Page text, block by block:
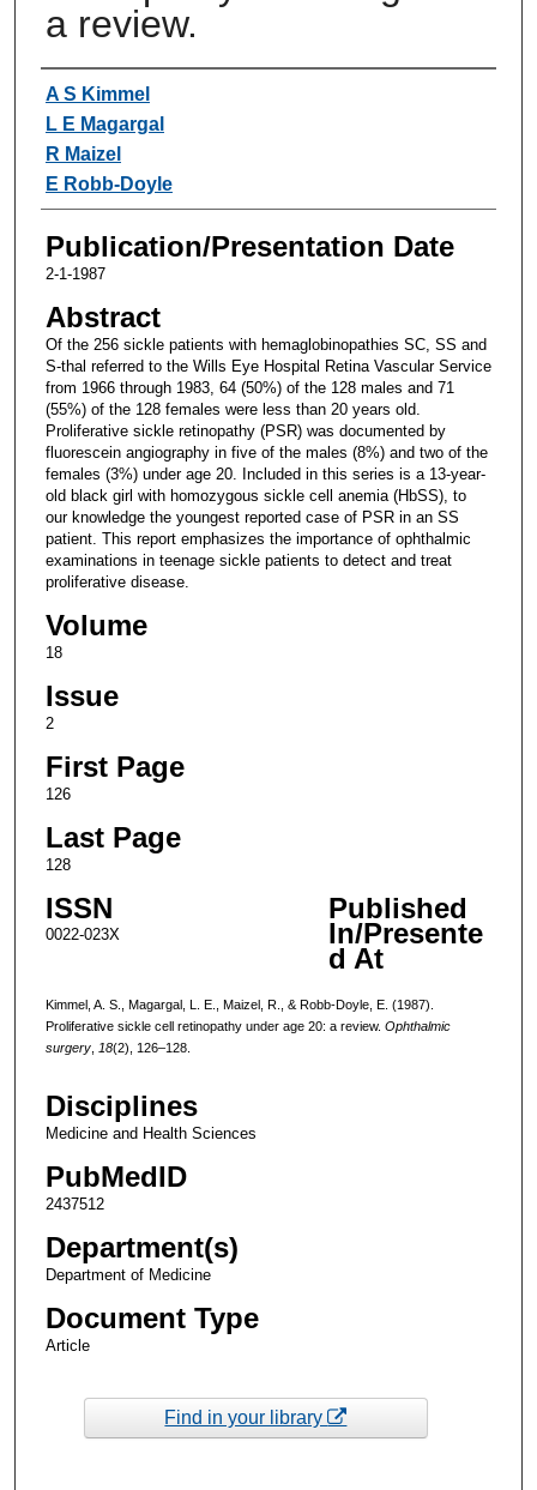
a review.
Authors
A S Kimmel
L E Magargal
R Maizel
E Robb-Doyle
Publication/Presentation Date
2-1-1987
Abstract
Of the 256 sickle patients with hemaglobinopathies SC, SS and
S-thal referred to the Wills Eye Hospital Retina Vascular Service
from 1966 through 1983, 64 (50%) of the 128 males and 71
(55%) of the 128 females were less than 20 years old.
Proliferative sickle retinopathy (PSR) was documented by
fluorescein angiography in five of the males (8%) and two of the
females (3%) under age 20. Included in this series is a 13-year-
old black girl with homozygous sickle cell anemia (HbSS), to
our knowledge the youngest reported case of PSR in an SS
patient. This report emphasizes the importance of ophthalmic
examinations in teenage sickle patients to detect and treat
proliferative disease.
Volume
18
Issue
2
First Page
126
Last Page
128
ISSN
0022-023X
Published
In/Presente
d At
Kimmel, A. S., Magargal, L. E., Maizel, R., & Robb-Doyle, E. (1987).
Proliferative sickle cell retinopathy under age 20: a review. Ophthalmic
surgery, 18(2), 126–128.
Disciplines
Medicine and Health Sciences
PubMedID
2437512
Department(s)
Department of Medicine
Document Type
Article
Find in your library